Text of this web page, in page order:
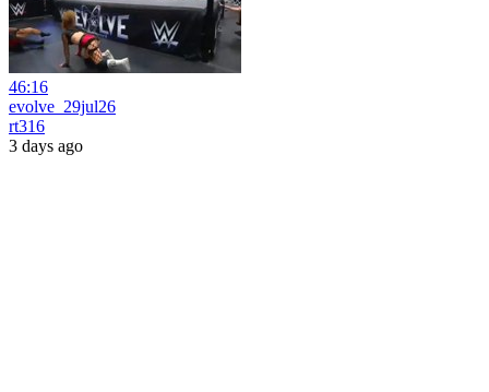
46:16
evolve_29jul26
rt316
3 days ago